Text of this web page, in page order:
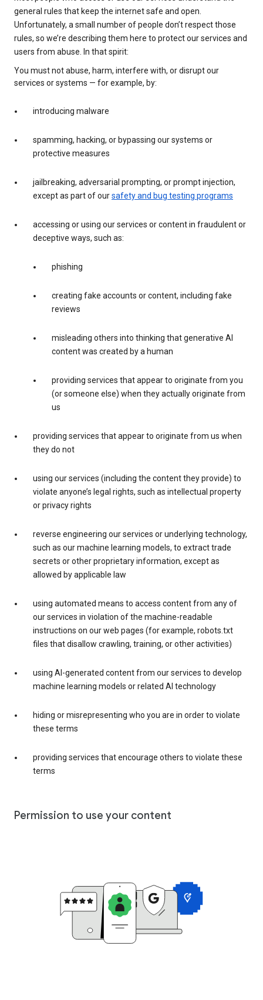
general rules that keep the internet safe and open.
Unfortunately, a small number of people don’t respect those
rules, so we’re describing them here to protect our services and
users from abuse. In that spirit:
You must not abuse, harm, interfere with, or disrupt our
services or systems — for example, by:
introducing malware
spamming, hacking, or bypassing our systems or
protective measures
jailbreaking, adversarial prompting, or prompt injection,
except as part of oursafety and bug testing programs
accessing or using our services or content in fraudulent or
deceptive ways, such as:
phishing
creating fake accounts or content, including fake
reviews
misleading others into thinking that generative AI
content was created by a human
providing services that appear to originate from you
(or someone else) when they actually originate from
us
providing services that appear to originate from us when
they do not
using our services (including the content they provide) to
violate anyone’s legal rights, such as intellectual property
or privacy rights
reverse engineering our services or underlying technology,
such as our machine learning models, to extract trade
secrets or other proprietary information, except as
allowed by applicable law
using automated means to access content from any of
our services in violation of the machine-readable
instructions on our web pages (for example, robots.txt
files that disallow crawling, training, or other activities)
using AI-generated content from our services to develop
machine learning models or related AI technology
hiding or misrepresenting who you are in order to violate
these terms
providing services that encourage others to violate these
terms
Permission to use your content